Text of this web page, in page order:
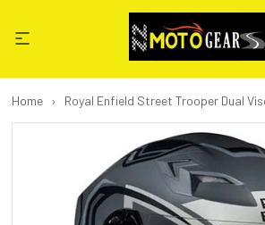
Home › Royal Enfield Street Trooper Dual